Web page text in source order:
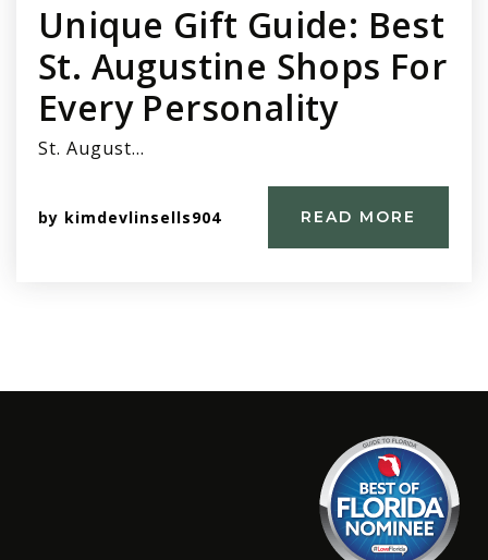
Unique Gift Guide: Best
St. Augustine Shops For
Every Personality
St. August…
by kimdevlinsells904 READ MORE